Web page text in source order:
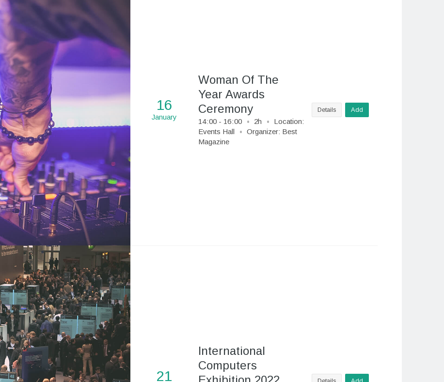
16
January
Woman Of The
Year Awards
Ceremony
14:00 - 16:00 2h
Location:
Events Hall
Organizer: Best
Magazine
Details Add
21
International
Computers